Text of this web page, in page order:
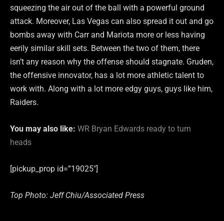
squeezing the air out of the ball with a powerful ground
attack. Moreover, Las Vegas can also spread it out and go
bombs away with Carr and Mariota more or less having
eerily similar skill sets. Between the two of them, there
isn’t any reason why the offense should stagnate. Gruden,
the offensive innovator, has a lot more athletic talent to
work with. Along with a lot more edgy guys, guys like him,
Raiders.
You may also like: WR Bryan Edwards ready to turn
heads
[pickup_prop id=”19025″]
Top Photo: Jeff Chiu/Associated Press